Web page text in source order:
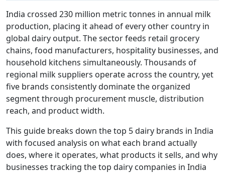
India crossed 230 million metric tonnes in annual milk
production, placing it ahead of every other country in
global dairy output. The sector feeds retail grocery
chains, food manufacturers, hospitality businesses, and
household kitchens simultaneously. Thousands of
regional milk suppliers operate across the country, yet
five brands consistently dominate the organized
segment through procurement muscle, distribution
reach, and product width.
This guide breaks down the top 5 dairy brands in India
with focused analysis on what each brand actually
does, where it operates, what products it sells, and why
businesses tracking the top dairy companies in India